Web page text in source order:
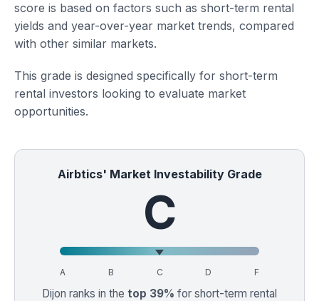
score is based on factors such as short-term rental
yields and year-over-year market trends, compared
with other similar markets.
This grade is designed specifically for short-term
rental investors looking to evaluate market
opportunities.
Airbtics' Market Investability Grade
C
A B C D F
Dijon ranks in the top 39% for short-term rental